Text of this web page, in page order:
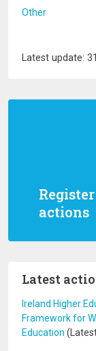
actions
Latest
Ireland Higher
Framework for
Education
Other
Latest update: